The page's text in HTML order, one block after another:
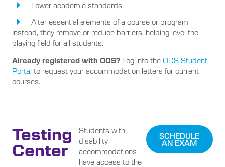
Lower academic standards
Alter essential elements of a course or program
Instead, they remove or reduce barriers, helping level the
playing field for all students.
Already registered with ODS? Log into the ODS Student
Portal to request your accommodation letters for current
courses.
Testing
Center
Students with
disability
accommodations
have access to the
SCHEDULE
AN EXAM